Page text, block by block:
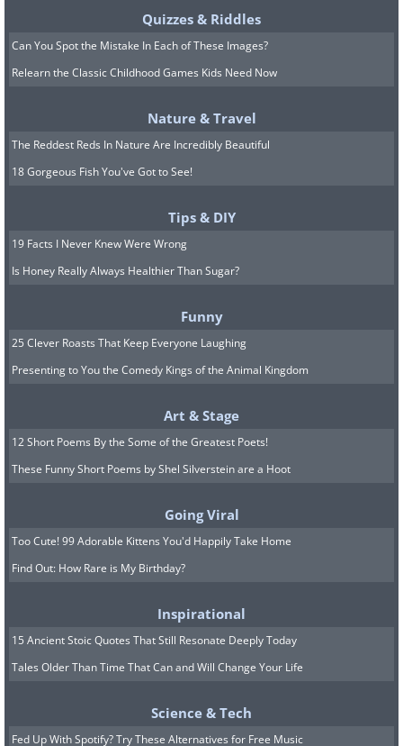
Quizzes & Riddles
Can You Spot the Mistake In Each of These Images?
Relearn the Classic Childhood Games Kids Need Now
Nature & Travel
The Reddest Reds In Nature Are Incredibly Beautiful
18 Gorgeous Fish You've Got to See!
Tips & DIY
19 Facts I Never Knew Were Wrong
Is Honey Really Always Healthier Than Sugar?
Funny
25 Clever Roasts That Keep Everyone Laughing
Presenting to You the Comedy Kings of the Animal Kingdom
Art & Stage
12 Short Poems By the Some of the Greatest Poets!
These Funny Short Poems by Shel Silverstein are a Hoot
Going Viral
Too Cute! 99 Adorable Kittens You'd Happily Take Home
Find Out: How Rare is My Birthday?
Inspirational
15 Ancient Stoic Quotes That Still Resonate Deeply Today
Tales Older Than Time That Can and Will Change Your Life
Science & Tech
Fed Up With Spotify? Try These Alternatives for Free Music